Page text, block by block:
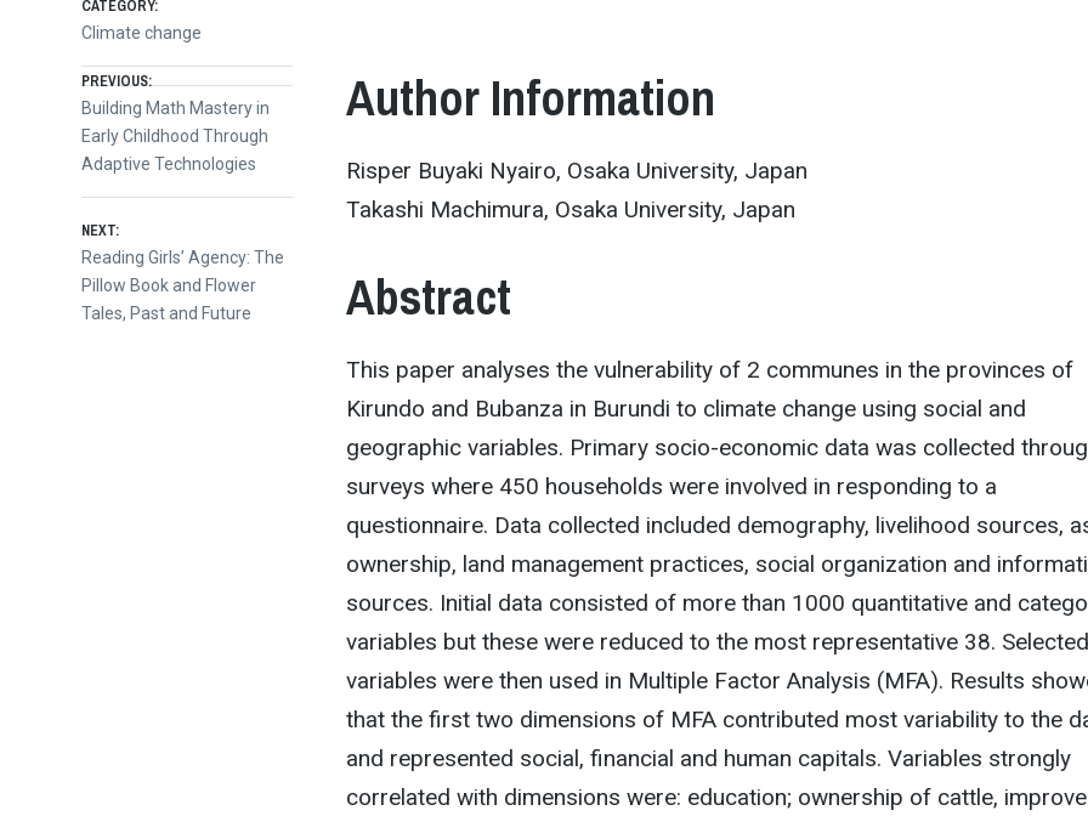
Author Information
Risper Buyaki Nyairo, Osaka University, Japan
Takashi Machimura, Osaka University, Japan
Abstract
This paper analyses the vulnerability of 2 communes in the provinces of
Kirundo and Bubanza in Burundi to climate change using social and
geographic variables. Primary socio-economic data was collected
surveys where 450 households were involved in responding to a
questionnaire. Data collected included demography, livelihood sources,
ownership, land management practices, social organization and
sources. Initial data consisted of more than 1000 quantitative and
variables but these were reduced to the most representative 38. Selected
variables were then used in Multiple Factor Analysis (MFA). Results
that the first two dimensions of MFA contributed most variability to the
and represented social, financial and human capitals. Variables strongly
correlated with dimensions were: education; ownership of cattle,
CATEGORY:
Climate change
Post
navigation
PREVIOUS:
Previous
post:
Building Math Mastery in
Early Childhood Through
Adaptive Technologies
NEXT:
Next
post:
Reading Girls’ Agency: The
Pillow Book and Flower
Tales, Past and Future